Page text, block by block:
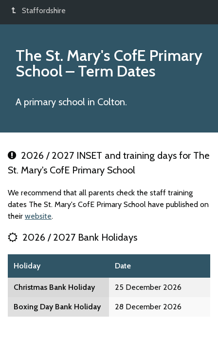
Staffordshire
The St. Mary's CofE Primary
School– Term Dates
A primary school in Colton.
2026 / 2027 INSET and training days for The
St. Mary's CofE Primary School
We recommend that all parents check the staff training
dates The St. Mary's CofE Primary School have published on
their website.
2026 / 2027 Bank Holidays
Holiday Date
Christmas Bank Holiday 25 December 2026
Boxing Day Bank Holiday 28 December 2026